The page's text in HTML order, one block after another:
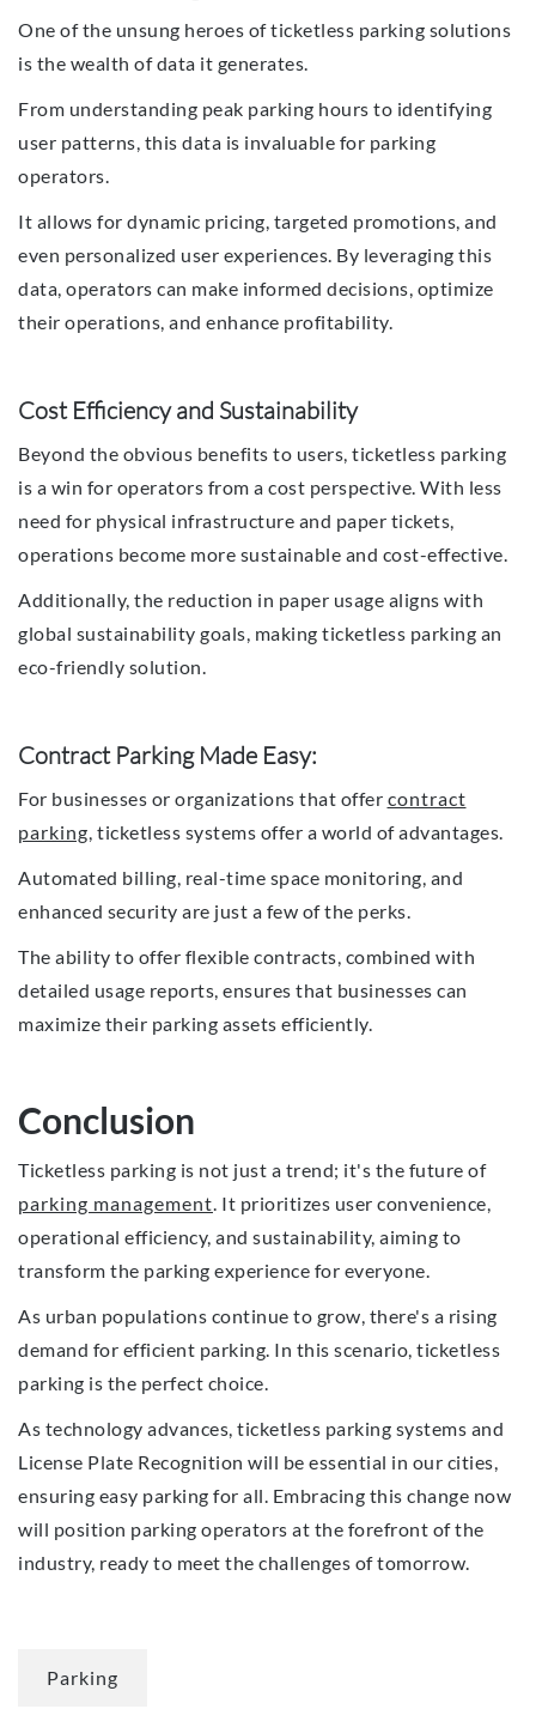
One of the unsung heroes of ticketless parking solutions
is the wealth of data it generates.
From understanding peak parking hours to identifying
user patterns, this data is invaluable for parking
operators.
It allows for dynamic pricing, targeted promotions, and
even personalized user experiences. By leveraging this
data, operators can make informed decisions, optimize
their operations, and enhance profitability.
Cost Efficiency and Sustainability
Beyond the obvious benefits to users, ticketless parking
is a win for operators from a cost perspective. With less
need for physical infrastructure and paper tickets,
operations become more sustainable and cost-effective.
Additionally, the reduction in paper usage aligns with
global sustainability goals, making ticketless parking an
eco-friendly solution.
Contract Parking Made Easy:
For businesses or organizations that offer contract
parking, ticketless systems offer a world of advantages.
Automated billing, real-time space monitoring, and
enhanced security are just a few of the perks.
The ability to offer flexible contracts, combined with
detailed usage reports, ensures that businesses can
maximize their parking assets efficiently.
Conclusion
Ticketless parking is not just a trend; it's the future of
parking management. It prioritizes user convenience,
operational efficiency, and sustainability, aiming to
transform the parking experience for everyone.
As urban populations continue to grow, there's a rising
demand for efficient parking. In this scenario, ticketless
parking is the perfect choice.
As technology advances, ticketless parking systems and
License Plate Recognition will be essential in our cities,
ensuring easy parking for all. Embracing this change now
will position parking operators at the forefront of the
industry, ready to meet the challenges of tomorrow.
Parking